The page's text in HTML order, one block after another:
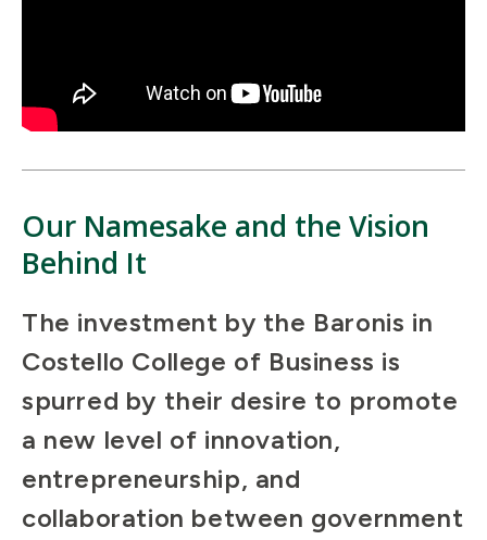
Our Namesake and the Vision
Behind It
The investment by the Baronis in
Costello College of Business is
spurred by their desire to promote
a new level of innovation,
entrepreneurship, and
collaboration between government